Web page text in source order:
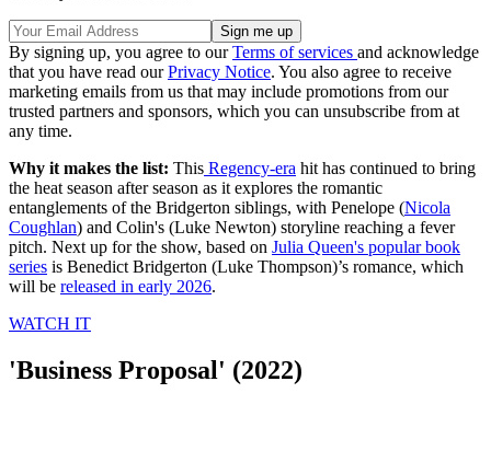
By signing up, you agree to ourTerms of services and acknowledge
that you have read ourPrivacy Notice. You also agree to receive
marketing emails from us that may include promotions from our
trusted partners and sponsors, which you can unsubscribe from at
any time.
Why it makes the list: This Regency-era hit has continued to bring
the heat season after season as it explores the romantic
entanglements of the Bridgerton siblings, with Penelope (Nicola
Coughlan) and Colin's (Luke Newton) storyline reaching a fever
pitch. Next up for the show, based on Julia Queen's popular book
series is Benedict Bridgerton (Luke Thompson)’s romance, which
will be released in early 2026.
WATCH IT
'Business Proposal' (2022)